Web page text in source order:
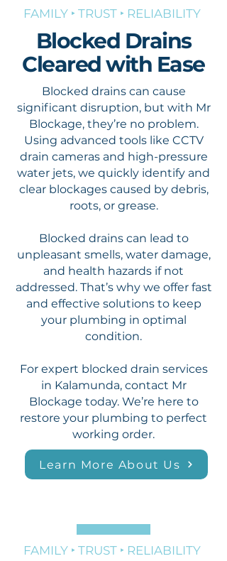
FAMILY ‣ TRUST ‣ RELIABILITY
Blocked Drains
Cleared with Ease
Blocked drains can cause
significant disruption, but with Mr
Blockage, they’re no problem.
Using advanced tools like CCTV
drain cameras and high-pressure
water jets, we quickly identify and
clear blockages caused by debris,
roots, or grease.
Blocked drains can lead to
unpleasant smells, water damage,
and health hazards if not
addressed. That’s why we offer fast
and effective solutions to keep
your plumbing in optimal
condition.
For expert blocked drain services
in Kalamunda, contact Mr
Blockage today. We’re here to
restore your plumbing to perfect
working order.
Learn More About Us
FAMILY ‣ TRUST ‣ RELIABILITY